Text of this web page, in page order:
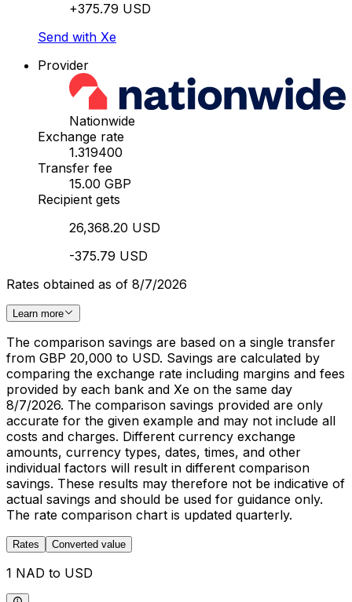
+375.79 USD
Send with Xe
Provider
Nationwide
Exchange rate
1.319400
Transfer fee
15.00 GBP
Recipient gets
26,368.20 USD
-375.79 USD
Rates obtained as of 8/7/2026
Learn more
The comparison savings are based on a single transfer
from GBP 20,000 to USD. Savings are calculated by
comparing the exchange rate including margins and fees
provided by each bank and Xe on the same day
8/7/2026. The comparison savings provided are only
accurate for the given example and may not include all
costs and charges. Different currency exchange
amounts, currency types, dates, times, and other
individual factors will result in different comparison
savings. These results may therefore not be indicative of
actual savings and should be used for guidance only.
The rate comparison chart is updated quarterly.
Rates Converted value
1 NAD to USD